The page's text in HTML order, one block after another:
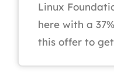
Linux
here with a
this offer to